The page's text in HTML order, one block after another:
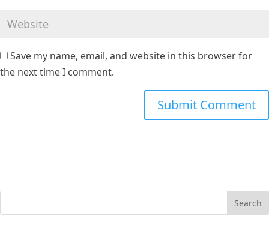
Save my name, email, and website in this browser for
the next time I comment.